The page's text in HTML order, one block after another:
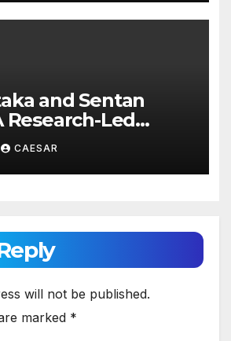
and Sentan
Research-Led
Asset
CAESAR
will not be published.
marked *